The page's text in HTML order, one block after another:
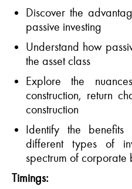
Discover the
passive investing
Understand how
the asset class
Explore the
construction, return
construction
Identify the benefits
different typesof
spectrum of corporate
Timings: